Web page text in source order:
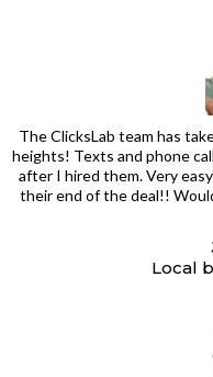
The ClicksLab team has
heights! Texts and phone
after I hired them. Very
their end of the deal!!
Local